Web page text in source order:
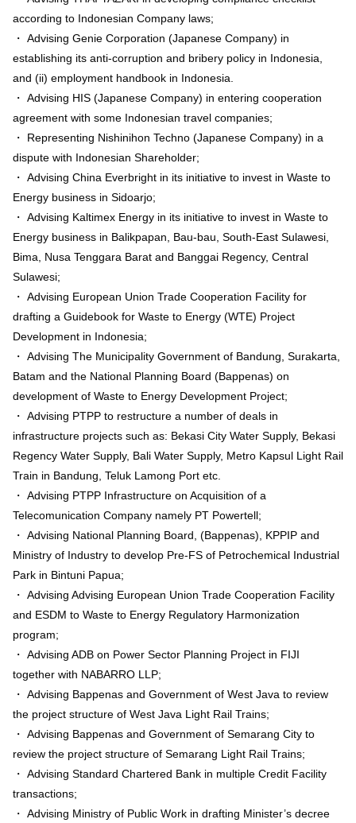
according to Indonesian Company laws;
・ Advising Genie Corporation (Japanese Company) in
establishing its anti-corruption and bribery policy in Indonesia,
and (ii) employment handbook in Indonesia.
・ Advising HIS (Japanese Company) in entering cooperation
agreement with some Indonesian travel companies;
・ Representing Nishinihon Techno (Japanese Company) in a
dispute with Indonesian Shareholder;
・ Advising China Everbright in its initiative to invest in Waste to
Energy business in Sidoarjo;
・ Advising Kaltimex Energy in its initiative to invest in Waste to
Energy business in Balikpapan, Bau-bau, South-East Sulawesi,
Bima, Nusa Tenggara Barat and Banggai Regency, Central
Sulawesi;
・ Advising European Union Trade Cooperation Facility for
drafting a Guidebook for Waste to Energy (WTE) Project
Development in Indonesia;
・ Advising The Municipality Government of Bandung, Surakarta,
Batam and the National Planning Board (Bappenas) on
development of Waste to Energy Development Project;
・ Advising PTPP to restructure a number of deals in
infrastructure projects such as: Bekasi City Water Supply, Bekasi
Regency Water Supply, Bali Water Supply, Metro Kapsul Light Rail
Train in Bandung, Teluk Lamong Port etc.
・ Advising PTPP Infrastructure on Acquisition of a
Telecomunication Company namely PT Powertell;
・ Advising National Planning Board, (Bappenas), KPPIP and
Ministry of Industry to develop Pre-FS of Petrochemical Industrial
Park in Bintuni Papua;
・ Advising Advising European Union Trade Cooperation Facility
and ESDM to Waste to Energy Regulatory Harmonization
program;
・ Advising ADB on Power Sector Planning Project in FIJI
together with NABARRO LLP;
・ Advising Bappenas and Government of West Java to review
the project structure of West Java Light Rail Trains;
・ Advising Bappenas and Government of Semarang City to
review the project structure of Semarang Light Rail Trains;
・ Advising Standard Chartered Bank in multiple Credit Facility
transactions;
・ Advising Ministry of Public Work in drafting Minister’s decree